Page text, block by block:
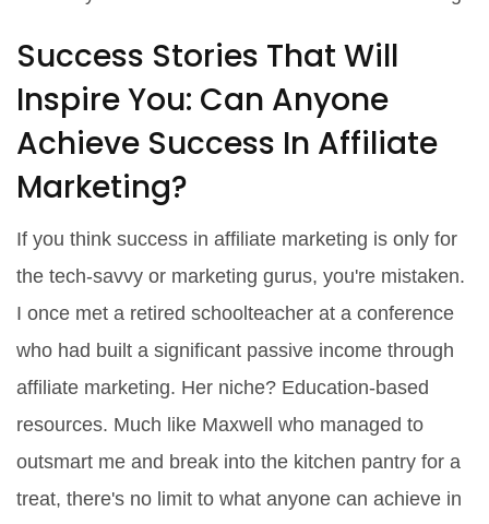
Success Stories That Will
Inspire You: Can Anyone
Achieve Success In Affiliate
Marketing?
If you think success in affiliate marketing is only for
the tech-savvy or marketing gurus, you're mistaken.
I once met a retired schoolteacher at a conference
who had built a significant passive income through
affiliate marketing. Her niche? Education-based
resources. Much like Maxwell who managed to
outsmart me and break into the kitchen pantry for a
treat, there's no limit to what anyone can achieve in